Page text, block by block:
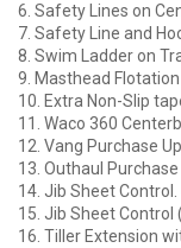
6. Safety Lines on
7. Safety Line and
8. Swim Ladder on
9. Masthead Flotation
10. Extra Non-Slip
11. Waco 360
12. Vang Purchase
13. Outhaul
14. Jib Sheet Control.
15. Jib Sheet Control
16. Tiller Extension